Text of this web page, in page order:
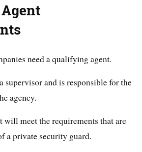
need a qualifying agent.
supervisor and is responsible for the
agency.
meet the requirements that are
a private security guard.